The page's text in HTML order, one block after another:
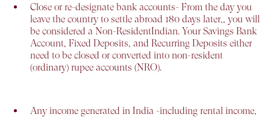
Close or re-designate bank accounts- From the day you
leave the country to settle abroad 180 days later,, you will
be considered a Non-ResidentIndian. Your Savings Bank
Account, Fixed Deposits, and Recurring Deposits either
need to be closed or converted into non-resident
(ordinary) rupee accounts (NRO).
Any income generated in India -including rental income,